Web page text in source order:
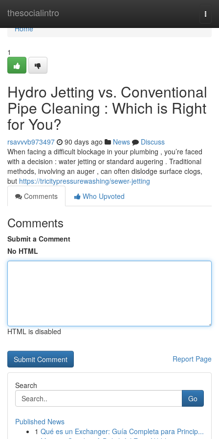
thesocialintro
Home
Home
1
Hydro Jetting vs. Conventional
Pipe Cleaning : Which is Right
for You?
rsavvvb973497 90 days ago News
Discuss
When facing a difficult blockage in your plumbing , you’re faced
with a decision : water jetting or standard augering . Traditional
methods, involving an auger , can often dislodge surface clogs,
but https://tricitypressurewashing/sewer-jetting
Comments
Who Upvoted
Comments
Submit a Comment
No HTML
HTML is disabled
Report Page
Search
Go
Published News
1 Qué es un Exchanger: Guía Completa para Princip...